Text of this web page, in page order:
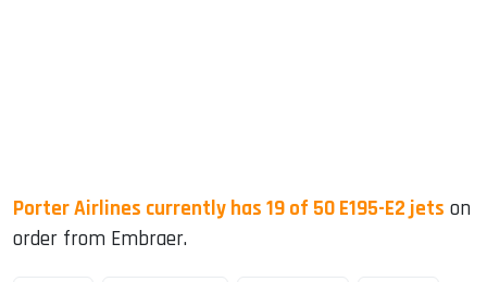
Porter Airlines currently has 19 of 50 E195-E2 jets on
order from Embraer.